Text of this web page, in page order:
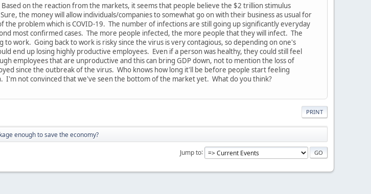
Based on the reaction from the markets, it seems that people believe the $2 trillion stimulus
the money will allow individuals/companies to somewhat go on with their business as usual for
problem which is COVID-19. The number of infections are still going up significantly everyday
most confirmed cases. The more people infected, the more people that they will infect. The
work. Going back to work is risky since the virus is very contagious, so depending on one's
end up losing highly productive employees. Even if a person was healthy, they could still feel
employees that are unproductive and this can bring GDP down, not to mention the loss of
since the outbreak of the virus. Who knows how long it'll be before people start feeling
I'm not convinced that we've seen the bottom of the market yet. What do you think?
PRINT
enough to save the economy?
Jump to